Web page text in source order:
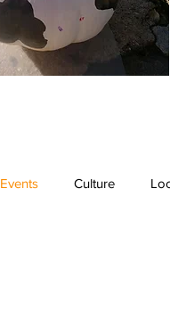
Events Culture